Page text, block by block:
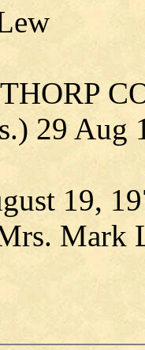
29 Aug
19,
Mark